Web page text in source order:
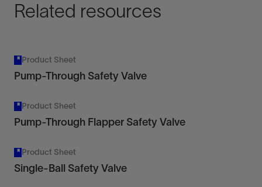
Related resources
Product Sheet
Pump-Through Safety Valve
Product Sheet
Pump-Through Flapper Safety Valve
Product Sheet
Single-Ball Safety Valve